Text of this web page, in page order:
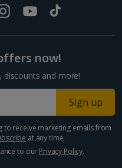
now!
discounts and more!
Sign up
to receive marketing emails from
at any time.
to our Privacy Policy.